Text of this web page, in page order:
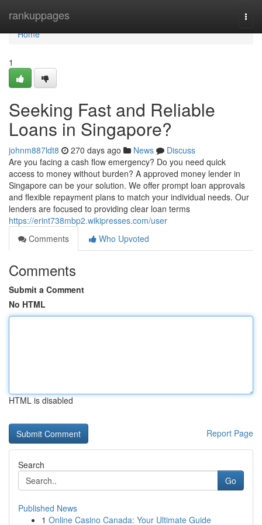
rankuppages
Home
Home
1
Seeking Fast and Reliable
Loans in Singapore?
johnm887ldt8 270 days ago News
Discuss
Are you facing a cash flow emergency? Do you need quick
access to money without burden? A approved money lender in
Singapore can be your solution. We offer prompt loan approvals
and flexible repayment plans to match your individual needs. Our
lenders are focused to providing clear loan terms
https://erint738mbp2.wikipresses.com/user
Comments
Who Upvoted
Comments
Submit a Comment
No HTML
HTML is disabled
Report Page
Search
Go
Published News
1 Online Casino Canada: Your Ultimate Guide